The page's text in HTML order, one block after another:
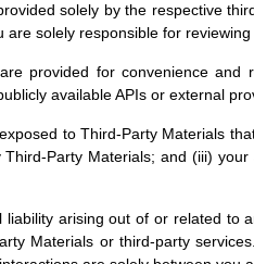
solely by the respective
solely responsible for
provided for convenience and
available APIs or external
to Third-Party Materials
Party Materials; and (iii)
arising out of or related to
Materials or third-party